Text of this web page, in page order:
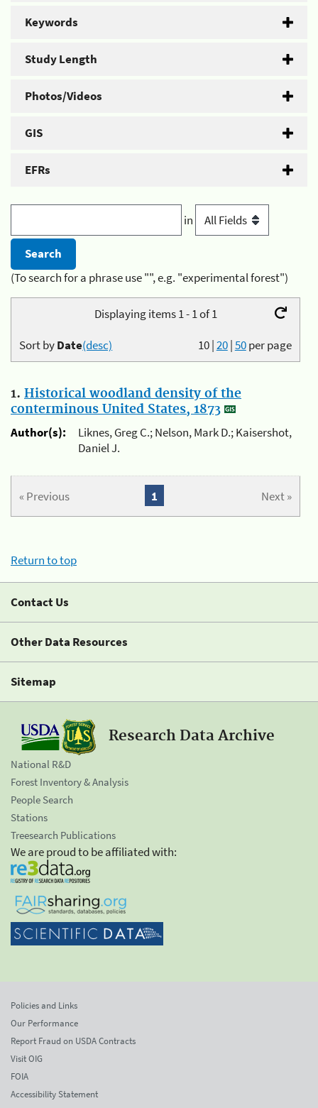
Keywords
Study Length
Photos/Videos
GIS
EFRs
in
(To search for a phrase use "", e.g. "experimental forest")
Displaying items 1 - 1 of 1
10|20|50per page
Sort byDate(desc)
1. Historical woodland density of the
conterminous United States, 1873
Author(s):
Liknes, Greg C.; Nelson, Mark D.; Kaisershot,
Daniel J.
« Previous Next »
1
Return to top
Contact Us
Other Data Resources
Sitemap
Research Data Archive
National R&D
Forest Inventory & Analysis
People Search
Stations
Treesearch Publications
We are proud to be affiliated with:
Policies and Links
Our Performance
Report Fraud on USDA Contracts
Visit OIG
FOIA
Accessibility Statement